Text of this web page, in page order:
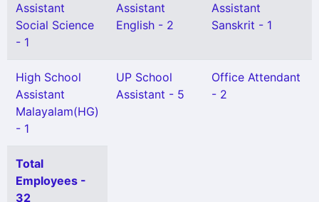
Assistant
Social Science
- 1
Assistant
English - 2
Assistant
Sanskrit - 1
High School
Assistant
Malayalam(HG)
- 1
UP School
Assistant - 5
Office Attendant
- 2
Total
Employees -
32